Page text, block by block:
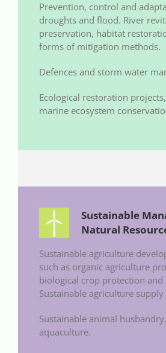
Prevention, control and
droughts and flood. River
preservation, habitat
forms of mitigation methods.
Defences and storm water
Ecological restoration
marine ecosystem
Sustainable
Natural
Sustainable agriculture
such as organic agriculture
biological crop protection
Sustainable agriculture
Sustainable animal
aquaculture.